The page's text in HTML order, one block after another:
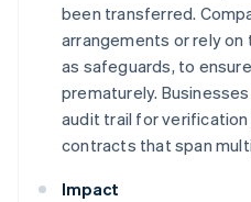
been transferred.
arrangements or rely
as safeguards, to
prematurely.
audit trail for
contracts that span
Impact